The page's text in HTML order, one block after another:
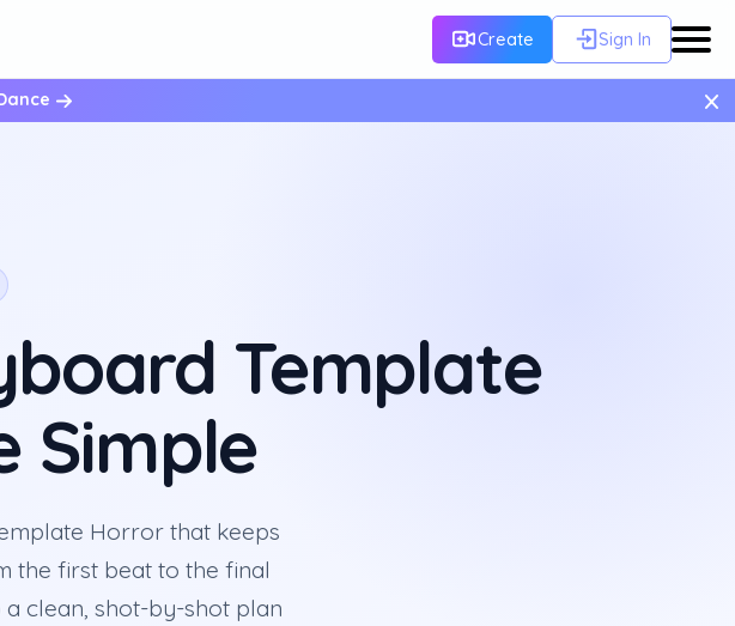
×
Create Sign In
Template
Simple
Horror that keeps
the first beat to the final
clean, shot-by-shot plan